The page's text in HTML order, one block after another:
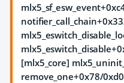
[mlx5_core]
remove_one+0x78/